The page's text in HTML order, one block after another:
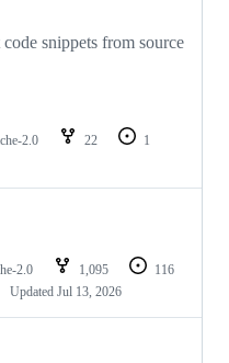
snippets from source
2.0 22
1
2.0 1,095
116
Updated Jul 13, 2026